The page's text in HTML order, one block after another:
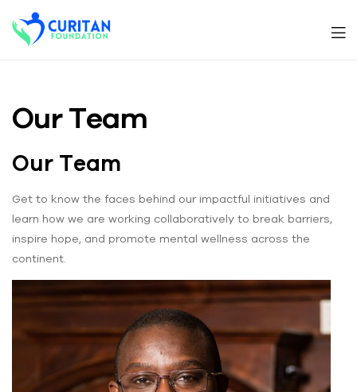
Foundation
Our Team
Our Team
Get to know the faces behind our impactful initiatives and
learn how we are working collaboratively to break barriers,
inspire hope, and promote mental wellness across the
continent.